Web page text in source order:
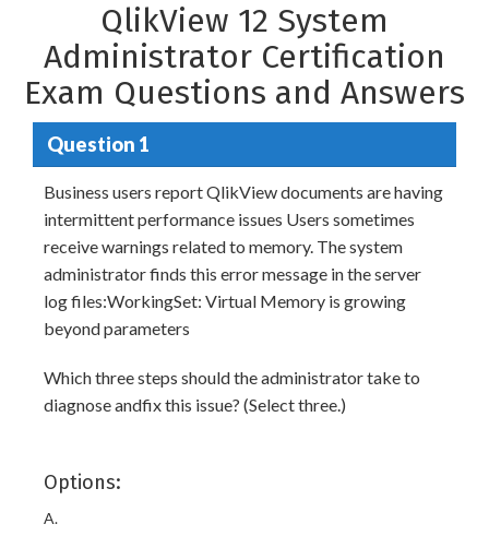
QlikView 12 System
Administrator Certification
Exam Questions and Answers
Question 1
Business users report QlikView documents are having
intermittent performance issues Users sometimes
receive warnings related to memory. The system
administrator finds this error message in the server
log files:WorkingSet: Virtual Memory is growing
beyond parameters
Which three steps should the administrator take to
diagnose andfix this issue? (Select three.)
Options:
A.